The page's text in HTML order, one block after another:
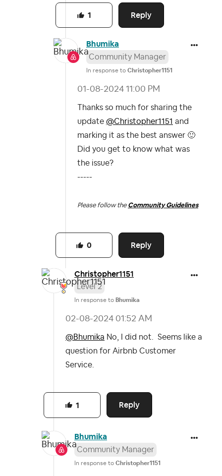
Reply
1
Bhumika
Community Manager
In response to Christopher1151
‎01-08-2024 11:00 PM
Thanks so much for sharing the
update @Christopher1151 and
marking it as the best answer 🙂
Did you get to know what was
the issue?
-----
Please follow the Community Guidelines
Reply
0
Christopher1151
Level 2
In response to Bhumika
‎02-08-2024 01:52 AM
@Bhumika No, I did not. Seems like a
question for Airbnb Customer
Service.
Reply
1
Bhumika
Community Manager
In response to Christopher1151